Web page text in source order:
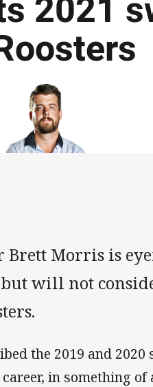
Brett Morris is
will not
the 2019 and 2020
in something of